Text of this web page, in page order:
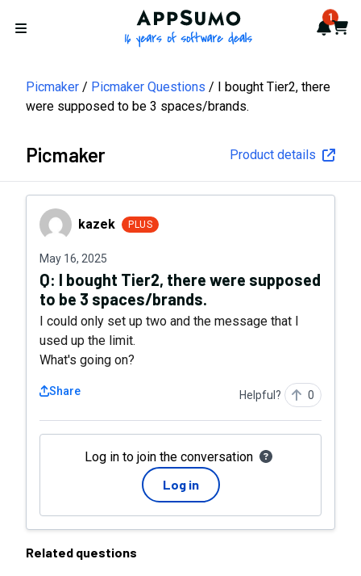
Open menu
AppSumo - 16 years of 1
Cart
Picmaker Picmaker Questions
I bought Tier2, there
were supposed to be 3 spaces/brands.
Picmaker Product details
kazek kazek PLUS
May 16, 2025
Q: I bought Tier2, there were supposed
to be 3 spaces/brands.
I could only set up two and the message that I
used up the limit.
What's going on?
Share Helpful? 0
Log in to join the conversation
Log in
Related questions